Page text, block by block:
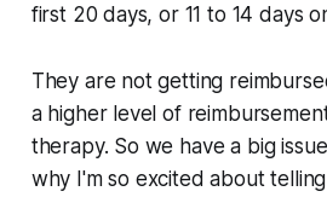
first 20 days, or 11 to 14 days
They are not getting
a higher level of
therapy. So we have a big
why I'm so excited about